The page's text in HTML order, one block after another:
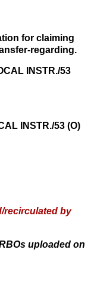
for claiming
regarding.
INSTR./53
INSTR./53 (O)
recirculated by
uploaded on